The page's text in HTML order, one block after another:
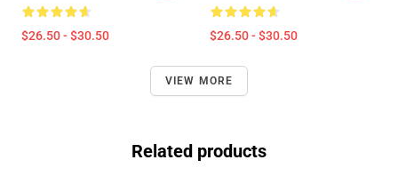
$26.50 - $30.50 $26.50 - $30.50
VIEW MORE
Related products